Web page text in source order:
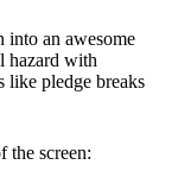
an awesome
hazard with
like pledge breaks
the screen: